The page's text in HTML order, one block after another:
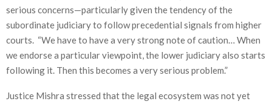
serious concerns—particularly given the tendency of the
subordinate judiciary to follow precedential signals from higher
courts. “We have to have a very strong note of caution… When
we endorse a particular viewpoint, the lower judiciary also starts
following it. Then this becomes a very serious problem.”
Justice Mishra stressed that the legal ecosystem was not yet